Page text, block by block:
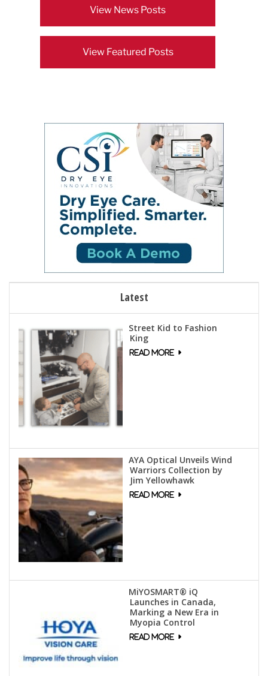
View News Posts
View Featured Posts
Latest
Street Kid to Fashion
King
AYA Optical Unveils Wind
Warriors Collection by
Jim Yellowhawk
MiYOSMART® iQ
Launches in Canada,
Marking a New Era in
Myopia Control